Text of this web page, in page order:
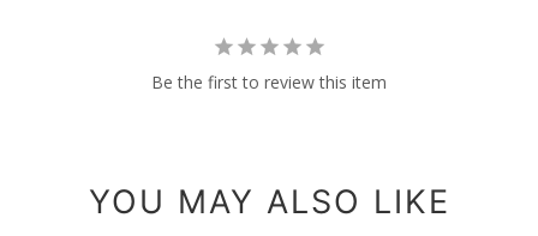
Be the first to review this item
YOU MAY ALSO LIKE